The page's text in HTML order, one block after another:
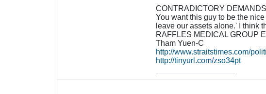
CONTRADICTORY DEMANDS
You want this guy to be the
leave our assets alone.' I think
RAFFLES MEDICAL GROUP
Tham Yuen-C
http://www.straitstimes.com/
http://tinyurl.com/zso34pt